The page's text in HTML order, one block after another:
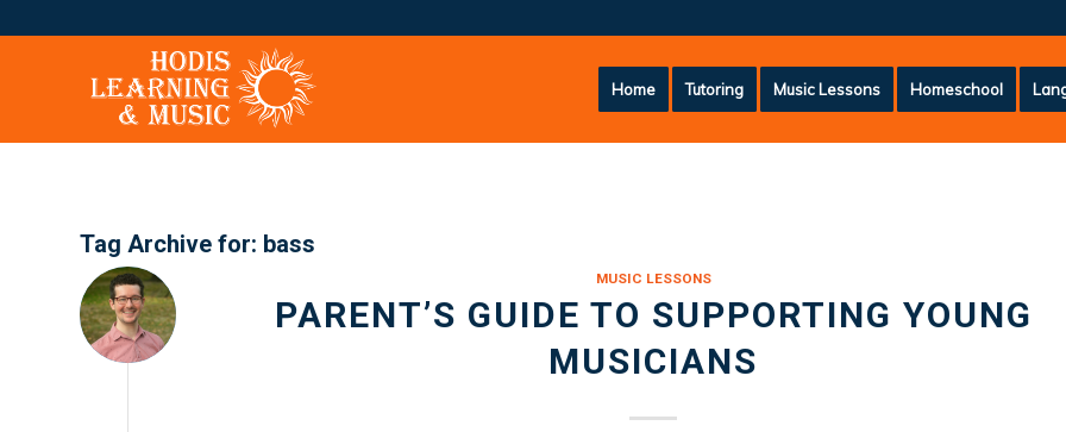
Home Tutoring Music Lessons Homeschool
Tag Archive for: bass
MUSIC LESSONS
PARENT’S GUIDE TO SUPPORTING YOUNG
MUSICIANS